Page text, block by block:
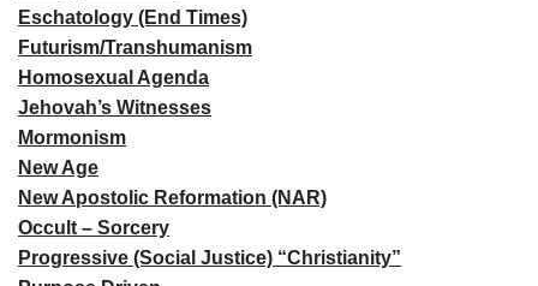
Eschatology (End Times)
Futurism/Transhumanism
Homosexual Agenda
Jehovah’s Witnesses
Mormonism
New Age
New Apostolic Reformation (NAR)
Occult – Sorcery
Progressive (Social Justice) “Christianity”